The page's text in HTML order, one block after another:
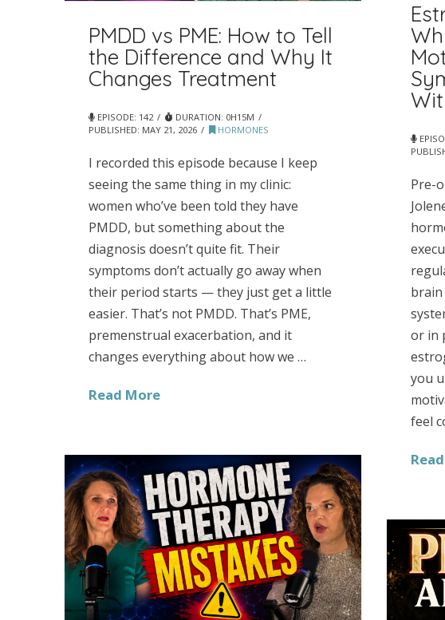
Pre-
or in
you
feel
PMDD vs PME: How to Tell
the Difference and Why It
Changes Treatment
EPISODE: 142
DURATION: 0H15M
PUBLISHED: MAY 21, 2026 HORMONES
I recorded this episode because I keep
seeing the same thing in my clinic:
women who’ve been told they have
PMDD, but something about the
diagnosis doesn’t quite fit. Their
symptoms don’t actually go away when
their period starts — they just get a little
easier. That’s not PMDD. That’s PME,
premenstrual exacerbation, and it
changes everything about how we …
Read More